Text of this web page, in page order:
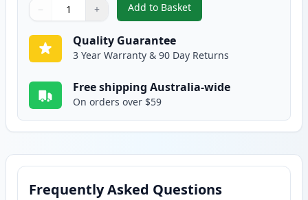
Quantity
Use buttons to adjust
− +
Quantity:
Add to Basket
,Epson 252XL Yellow High-
Quality Guarantee
3 Year Warranty & 90 Day Returns
Free shipping Australia-wide
On orders over $59
Frequently Asked Questions